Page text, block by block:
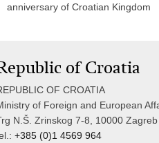
anniversary of Croatian Kingdom
of Croatia
OF CROATIA
of Foreign and European
N.Š. Zrinskog 7-8, 10000 Zagreb
+385 (0)1 4569 964